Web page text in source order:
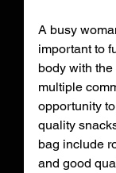
A busy
important to
body with
multiple
opportunity
quality
bag include
and good